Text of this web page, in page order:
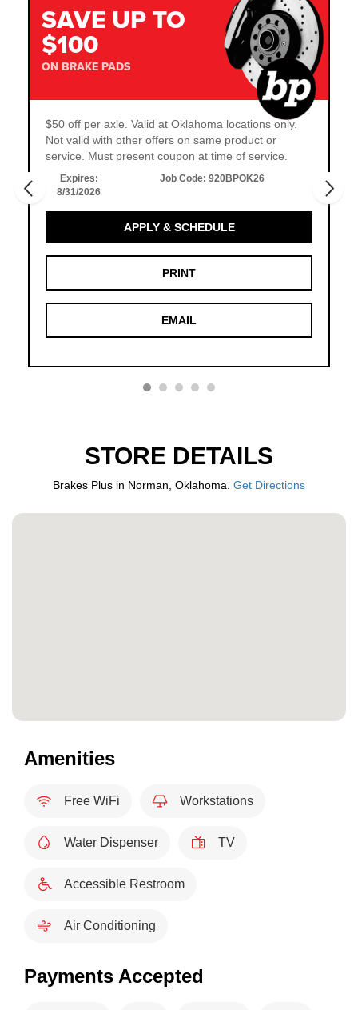
SAVE UP TO
$100
ON BRAKE PADS
$50 off per axle. Valid at Oklahoma locations only.
Not valid with other offers on same product or
service. Must present coupon at time of service.
Expires:
8/31/2026
Job Code:920BPOK26
APPLY & SCHEDULE
PRINT
EMAIL
STORE DETAILS
Brakes Plus in Norman, Oklahoma. Get Directions
Amenities
Free WiFi Workstations
Water Dispenser TV
Accessible Restroom
Air Conditioning
Payments Accepted